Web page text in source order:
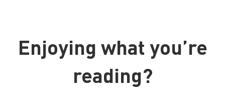
Enjoying what you’re
reading?